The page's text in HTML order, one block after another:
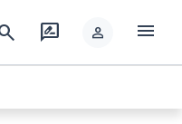
rate_review person menu